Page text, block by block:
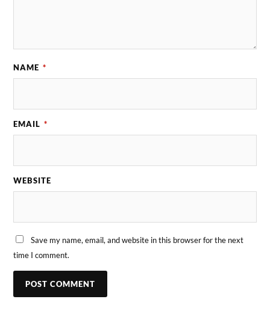
NAME *
EMAIL *
WEBSITE
Save my name, email, and website in this browser for the next
time I comment.